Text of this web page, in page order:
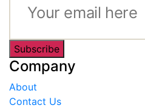
Subscribe
Company
About
Contact Us